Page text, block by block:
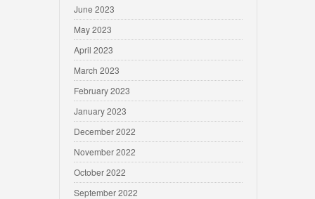
June 2023
May 2023
April 2023
March 2023
February 2023
January 2023
December 2022
November 2022
October 2022
September 2022